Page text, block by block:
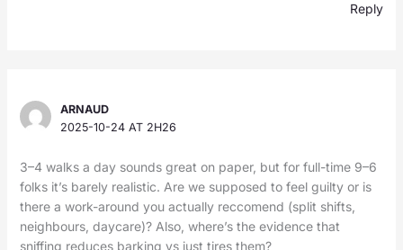
Reply
ARNAUD
2025-10-24 AT 2H26
3–4 walks a day sounds great on paper, but for full-time 9–6
folks it’s barely realistic. Are we supposed to feel guilty or is
there a work-around you actually reccomend (split shifts,
neighbours, daycare)? Also, where’s the evidence that
sniffing reduces barking vs just tires them?